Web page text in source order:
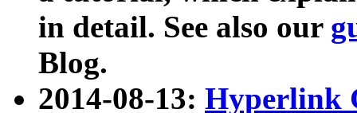
in detail. See also our
Blog.
2014-08-13: Hyperlink